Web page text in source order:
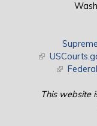
(link is
(link is
This website